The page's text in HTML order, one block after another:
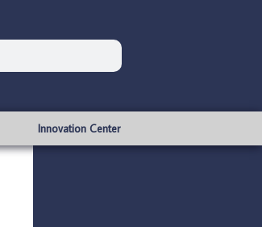
Innovation Center